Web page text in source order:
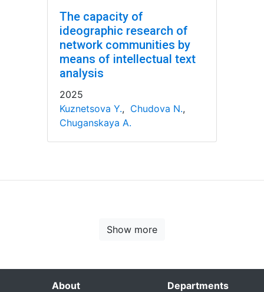
The capacity of
ideographic research of
network communities by
means of intellectual text
analysis
2025
Kuznetsova Y., Chudova N.,
Chuganskaya A.
Show more
About Departments